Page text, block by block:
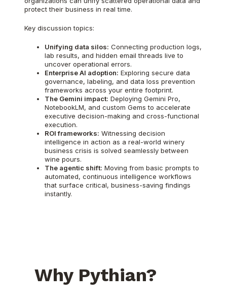
protect their business in real time.
Key discussion topics:
Unifying data silos: Connecting production logs,
lab results, and hidden email threads live to
uncover operational errors.
Enterprise AI adoption: Exploring secure data
governance, labeling, and data loss prevention
frameworks across your entire footprint.
The Gemini impact: Deploying Gemini Pro,
NotebookLM, and custom Gems to accelerate
executive decision-making and cross-functional
execution.
ROI frameworks: Witnessing decision
intelligence in action as a real-world winery
business crisis is solved seamlessly between
wine pours.
The agentic shift: Moving from basic prompts to
automated, continuous intelligence workflows
that surface critical, business-saving findings
instantly.
Why Pythian?